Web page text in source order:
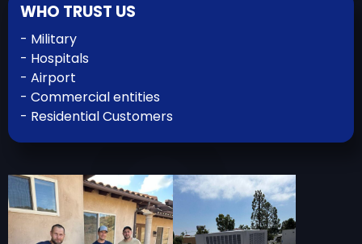
WHO TRUST US
- Military
- Hospitals
- Airport
- Commercial entities
- Residential Customers